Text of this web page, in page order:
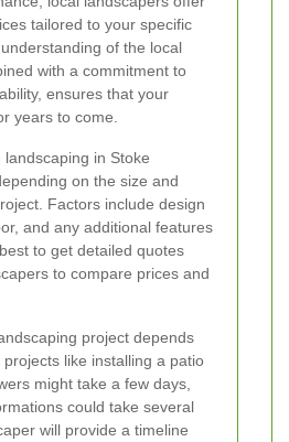
tailored to your specific
of the local
with a commitment to
ensures that your
years to come.
in Stoke
on the size and
Factors include design
and any additional features
to get detailed quotes
to compare prices and
project depends
like installing a patio
might take a few days,
could take several
will provide a timeline